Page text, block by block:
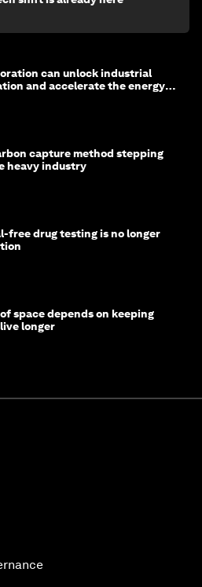
can unlock industrial
and accelerate the energy
capture method stepping
heavy industry
free drug testing is no longer
space depends on keeping
longer